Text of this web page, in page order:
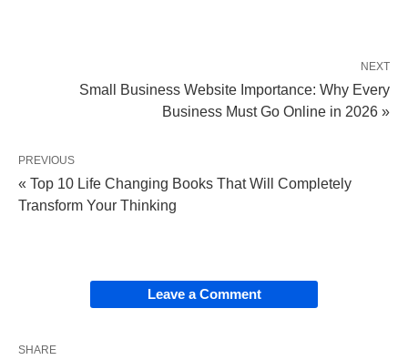
NEXT
Small Business Website Importance: Why Every
Business Must Go Online in 2026 »
PREVIOUS
« Top 10 Life Changing Books That Will Completely
Transform Your Thinking
Leave a Comment
SHARE